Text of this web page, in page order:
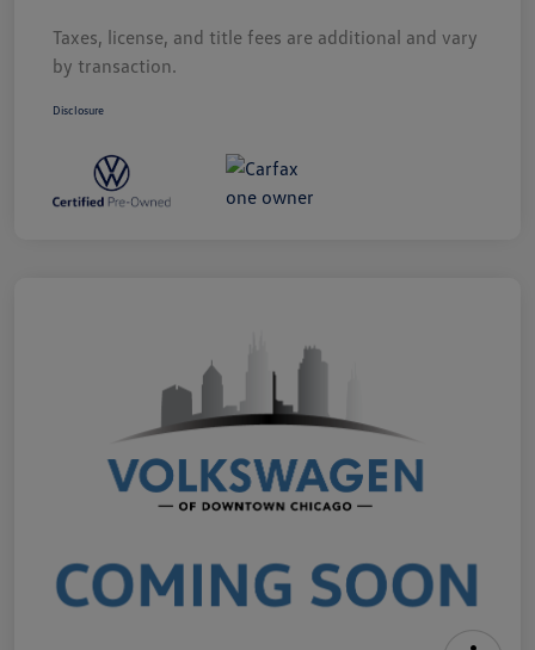
Taxes, license, and title fees are additional and vary
by transaction.
Disclosure